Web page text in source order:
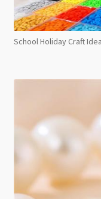
School Holiday Craft